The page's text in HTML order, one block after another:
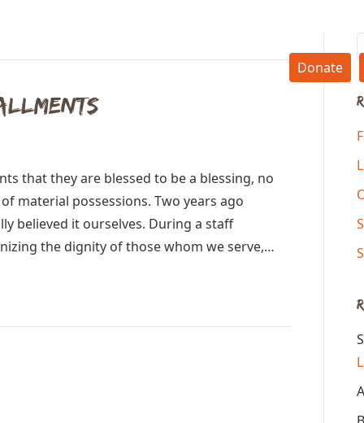
Donate
that they are blessed to be a blessing, no
material possessions. Two years ago
believed it ourselves. During a staff
the dignity of those whom we serve,…